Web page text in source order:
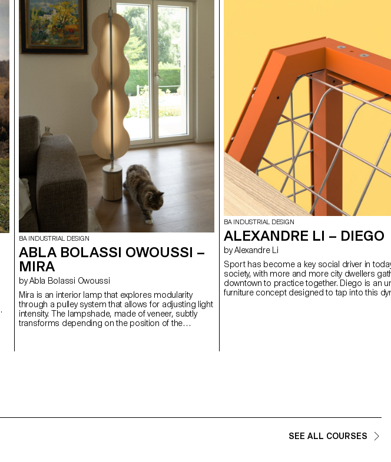
BA INDUSTRIAL DESIGN
ABLA BOLASSI OWOUSSI –
MIRA
by Abla Bolassi Owoussi
Mira is an interior lamp that explores modularity
through a pulley system that allows for adjusting light
intensity. The lampshade, made of veneer, subtly
transforms depending on the position of the
BA INDUSTRIAL DESIGN
ALEXANDRE LI – DIEGO
by Alexandre Li
Sport has become a key social driver in
society, with more and more city dwellers
downtown to practice together. Diego is an
furniture concept designed to tap into this
SEE ALL COURSES